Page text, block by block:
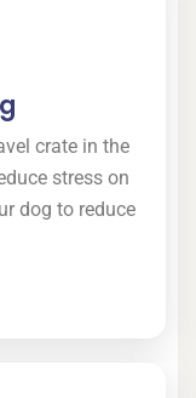
crate in the
stress on
dog to reduce